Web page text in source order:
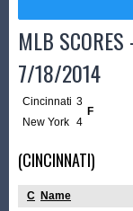
MLB SCORES
7/18/2014
Cincinnati 3
F
New York 4
(CINCINNATI)
C Name